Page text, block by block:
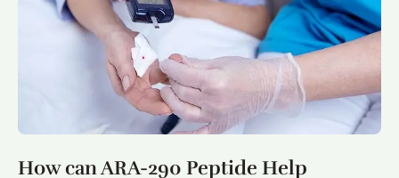
How can ARA-290 Peptide Help